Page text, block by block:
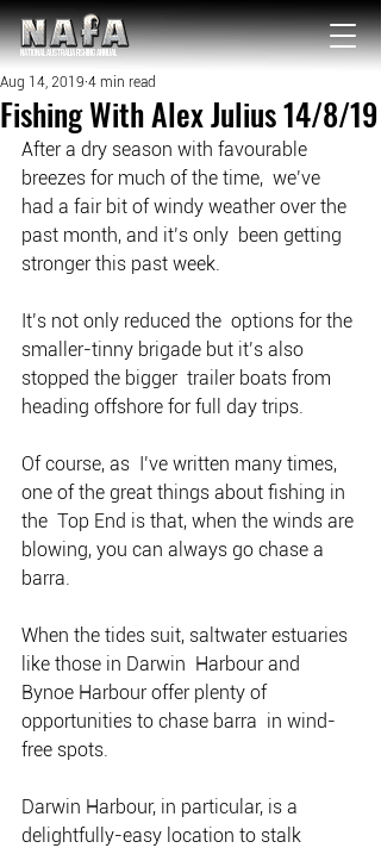
NATIONAL Australia Fishing Annual
Fishing With Alex Julius 14/8/19
Aug 14, 2019 4 min read
After a dry season with favourable
breezes for much of the time,  we’ve
had a fair bit of windy weather over the
past month, and it’s only  been getting
stronger this past week.
It’s not only reduced the  options for the
smaller-tinny brigade but it’s also
stopped the bigger  trailer boats from
heading offshore for full day trips.
Of course, as  I’ve written many times,
one of the great things about fishing in
the  Top End is that, when the winds are
blowing, you can always go chase a
barra.
When the tides suit, saltwater estuaries
like those in Darwin  Harbour and
Bynoe Harbour offer plenty of
opportunities to chase barra  in wind-
free spots.
Darwin Harbour, in particular, is a
delightfully-easy location to stalk